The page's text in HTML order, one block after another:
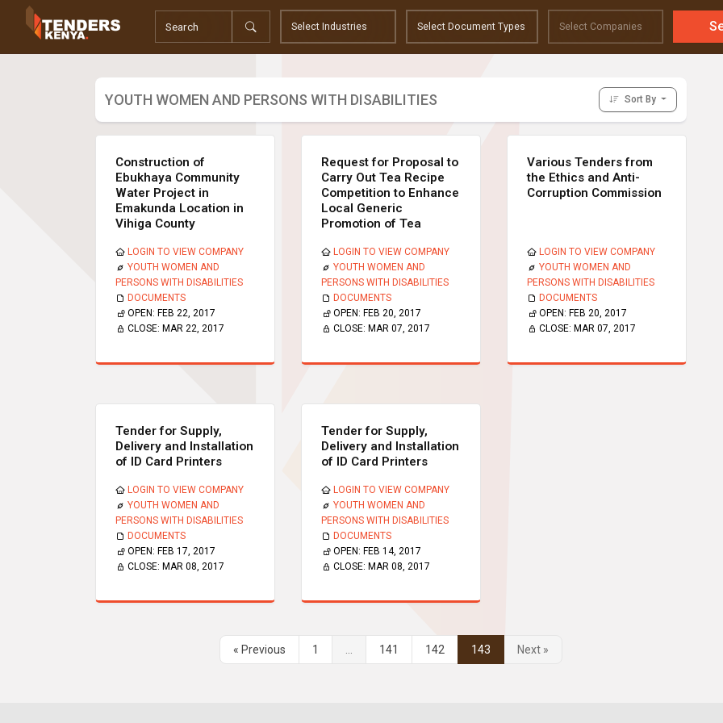
Tenders
Youth, Women and Persons With Disabilities
Consultancies
Prequalifications
Request For Quotations
Request For Proposals
Expression of Interest
YOUTH WOMEN AND PERSONS WITH DISABILITIES Sort By
Construction of
Ebukhaya Community
Water Project in
Emakunda Location in
Vihiga County
LOGIN TO VIEW COMPANY
YOUTH WOMEN AND
PERSONS WITH DISABILITIES
DOCUMENTS
OPEN: FEB 22, 2017
CLOSE: MAR 22, 2017
Request for Proposal to
Carry Out Tea Recipe
Competition to Enhance
Local Generic
Promotion of Tea
LOGIN TO VIEW COMPANY
YOUTH WOMEN AND
PERSONS WITH DISABILITIES
DOCUMENTS
OPEN: FEB 20, 2017
CLOSE: MAR 07, 2017
Various Tenders from
the Ethics and Anti-
Corruption Commission
LOGIN TO VIEW COMPANY
YOUTH WOMEN AND
PERSONS WITH DISABILITIES
DOCUMENTS
OPEN: FEB 20, 2017
CLOSE: MAR 07, 2017
Tender for Supply,
Delivery and Installation
of ID Card Printers
LOGIN TO VIEW COMPANY
YOUTH WOMEN AND
PERSONS WITH DISABILITIES
DOCUMENTS
OPEN: FEB 17, 2017
CLOSE: MAR 08, 2017
Tender for Supply,
Delivery and Installation
of ID Card Printers
LOGIN TO VIEW COMPANY
YOUTH WOMEN AND
PERSONS WITH DISABILITIES
DOCUMENTS
OPEN: FEB 14, 2017
CLOSE: MAR 08, 2017
« Previous 1 ... 141 142 143 Next »